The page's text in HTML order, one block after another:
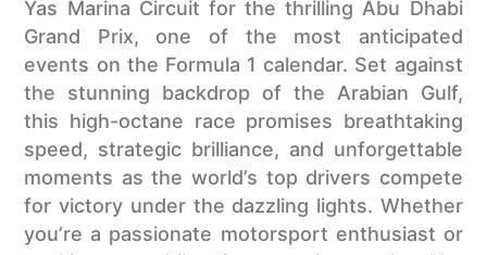
Yas Marina Circuit for the thrilling Abu Dhabi
Grand Prix, one of the most anticipated
events on the Formula 1 calendar. Set against
the stunning backdrop of the Arabian Gulf,
this high-octane race promises breathtaking
speed, strategic brilliance, and unforgettable
moments as the world’s top drivers compete
for victory under the dazzling lights. Whether
you’re a passionate motorsport enthusiast or